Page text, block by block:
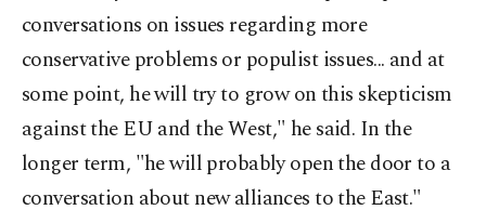
conversations on issues regarding more
conservative problems or populist issues... and at
some point, he will try to grow on this skepticism
against the EU and the West," he said. In the
longer term, "he will probably open the door to a
conversation about new alliances to the East."